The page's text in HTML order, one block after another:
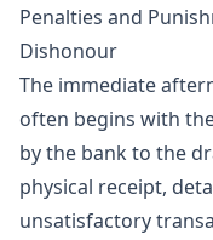
Penalties and
Dishonour
The immediate
often begins with
by the bank to the
physical receipt,
unsatisfactory